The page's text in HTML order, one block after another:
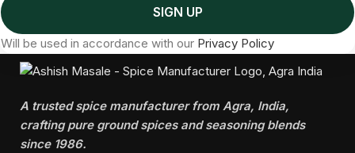
Will be used in accordance with our Privacy Policy
A trusted spice manufacturer from Agra, India,
crafting pure ground spices and seasoning blends
since 1986.